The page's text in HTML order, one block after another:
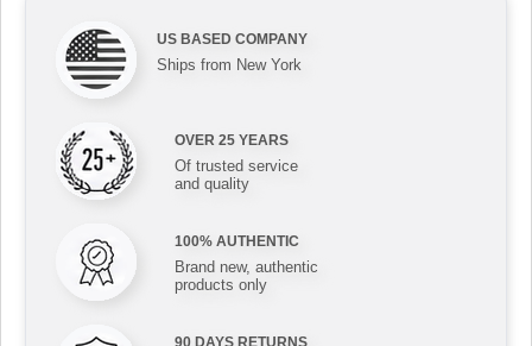
US BASED COMPANY
Ships from New York
OVER 25 YEARS
Of trusted service
and quality
100% AUTHENTIC
Brand new, authentic
products only
90 DAYS RETURNS